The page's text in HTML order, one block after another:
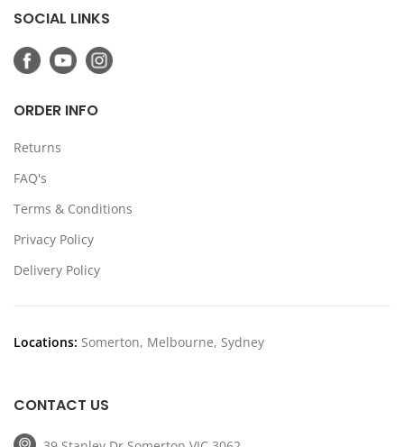
SOCIAL LINKS
ORDER INFO
Returns
FAQ's
Terms & Conditions
Privacy Policy
Delivery Policy
Locations: Somerton, Melbourne, Sydney
CONTACT US